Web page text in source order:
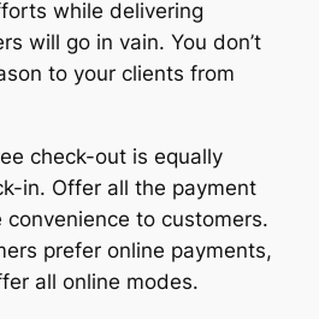
while delivering
will go in vain. You don’t
to your clients from
check-out is equally
in. Offer all the payment
to customers.
prefer online payments,
all online modes.